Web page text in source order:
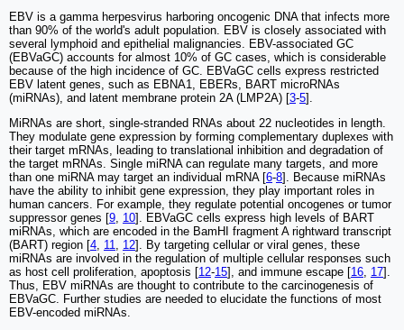
EBV is a gamma herpesvirus harboring oncogenic DNA that infects more
than 90% of the world's adult population. EBV is closely associated with
several lymphoid and epithelial malignancies. EBV-associated GC
(EBVaGC) accounts for almost 10% of GC cases, which is considerable
because of the high incidence of GC. EBVaGC cells express restricted
EBV latent genes, such as EBNA1, EBERs, BART microRNAs
(miRNAs), and latent membrane protein 2A (LMP2A) [3-5].
MiRNAs are short, single-stranded RNAs about 22 nucleotides in length.
They modulate gene expression by forming complementary duplexes with
their target mRNAs, leading to translational inhibition and degradation of
the target mRNAs. Single miRNA can regulate many targets, and more
than one miRNA may target an individual mRNA [6-8]. Because miRNAs
have the ability to inhibit gene expression, they play important roles in
human cancers. For example, they regulate potential oncogenes or tumor
suppressor genes [9, 10]. EBVaGC cells express high levels of BART
miRNAs, which are encoded in the BamHI fragment A rightward transcript
(BART) region [4, 11, 12]. By targeting cellular or viral genes, these
miRNAs are involved in the regulation of multiple cellular responses such
as host cell proliferation, apoptosis [12-15], and immune escape [16, 17].
Thus, EBV miRNAs are thought to contribute to the carcinogenesis of
EBVaGC. Further studies are needed to elucidate the functions of most
EBV-encoded miRNAs.